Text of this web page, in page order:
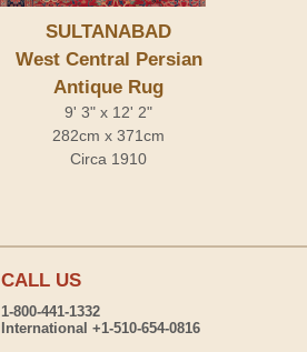
SULTANABAD
West Central Persian
Antique Rug
9' 3" x 12' 2"
282cm x 371cm
Circa 1910
CALL US
1-800-441-1332
International +1-510-654-0816